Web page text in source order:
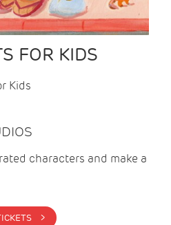
FOR KIDS
Kids
characters and make a
BUY TICKETS >